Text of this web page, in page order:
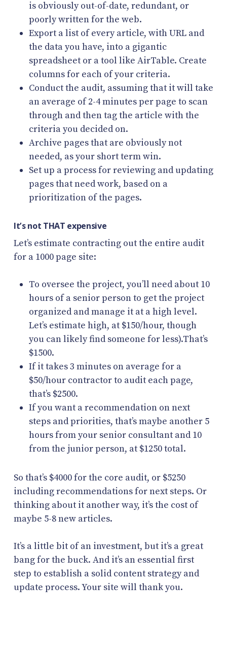
is obviously out-of-date, redundant, or
poorly written for the web.
Export a list of every article, with URL and
the data you have, into a gigantic
spreadsheet or a tool like AirTable. Create
columns for each of your criteria.
Conduct the audit, assuming that it will take
an average of 2-4 minutes per page to scan
through and then tag the article with the
criteria you decided on.
Archive pages that are obviously not
needed, as your short term win.
Set up a process for reviewing and updating
pages that need work, based on a
prioritization of the pages.
It’s not THAT expensive
Let’s estimate contracting out the entire audit
for a 1000 page site:
To oversee the project, you’ll need about 10
hours of a senior person to get the project
organized and manage it at a high level.
Let’s estimate high, at $150/hour, though
you can likely find someone for less).That’s
$1500.
If it takes 3 minutes on average for a
$50/hour contractor to audit each page,
that’s $2500.
If you want a recommendation on next
steps and priorities, that’s maybe another 5
hours from your senior consultant and 10
from the junior person, at $1250 total.
So that’s $4000 for the core audit, or $5250
including recommendations for next steps. Or
thinking about it another way, it’s the cost of
maybe 5-8 new articles.
It’s a little bit of an investment, but it’s a great
bang for the buck. And it’s an essential first
step to establish a solid content strategy and
update process. Your site will thank you.